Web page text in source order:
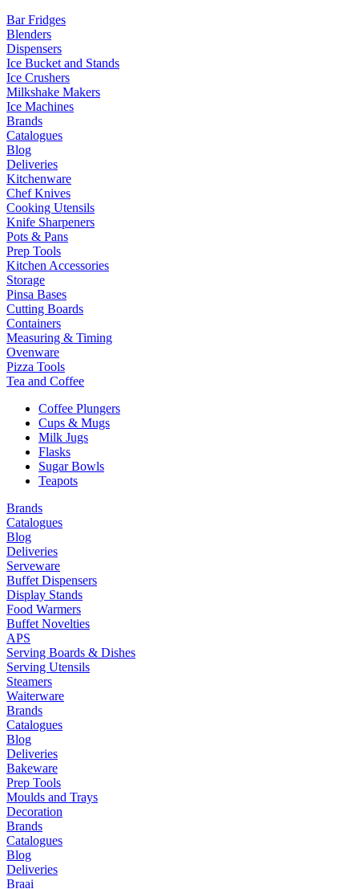
Bar Fridges
Blenders
Dispensers
Ice Bucket and Stands
Ice Crushers
Milkshake Makers
Ice Machines
Brands
Catalogues
Blog
Deliveries
Kitchenware
Chef Knives
Cooking Utensils
Knife Sharpeners
Pots & Pans
Prep Tools
Kitchen Accessories
Storage
Pinsa Bases
Cutting Boards
Containers
Measuring & Timing
Ovenware
Pizza Tools
Tea and Coffee
Coffee Plungers
Cups & Mugs
Milk Jugs
Flasks
Sugar Bowls
Teapots
Brands
Catalogues
Blog
Deliveries
Serveware
Buffet Dispensers
Display Stands
Food Warmers
Buffet Novelties
APS
Serving Boards & Dishes
Serving Utensils
Steamers
Waiterware
Brands
Catalogues
Blog
Deliveries
Bakeware
Prep Tools
Moulds and Trays
Decoration
Brands
Catalogues
Blog
Deliveries
Braai